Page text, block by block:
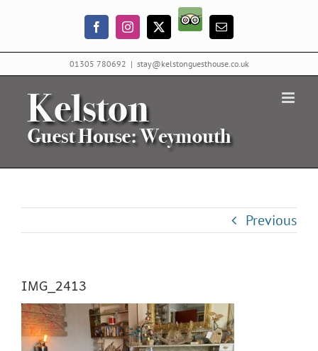
content
FacebookInstagram
X
Trip
AdvisorEmail
01305 780692 | stay@kelstonguesthouse.co.uk
Previous
IMG_2413